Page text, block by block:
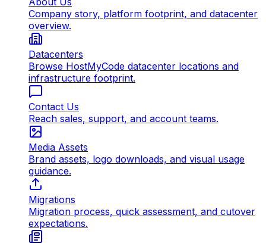
Company story, platform footprint, and datacenter
overview.
Datacenters
Browse HostMyCode datacenter locations and
infrastructure footprint.
Contact Us
Reach sales, support, and account teams.
Media Assets
Brand assets, logo downloads, and visual usage
guidance.
Migrations
Migration process, quick assessment, and cutover
expectations.